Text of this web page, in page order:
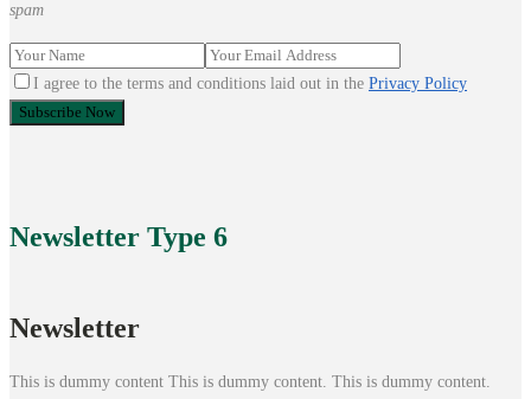
spam
I agree to the terms and conditions laid out in the Privacy Policy
Newsletter Type 6
Newsletter
This is dummy content This is dummy content. This is dummy content.